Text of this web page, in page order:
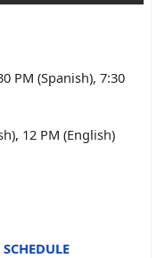
PM (Spanish), 7:30
12 PM (English)